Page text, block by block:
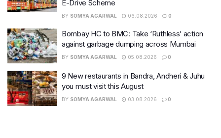
E-Drive Scheme
BY SOMYA AGARWAL 06.08.2026 0
Bombay HC to BMC: Take ‘Ruthless’ action
against garbage dumping across Mumbai
BY SOMYA AGARWAL 05.08.2026 0
9 New restaurants in Bandra, Andheri & Juhu
you must visit this August
BY SOMYA AGARWAL 03.08.2026 0